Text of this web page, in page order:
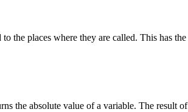
the places where they are called. This has
the absolute value of a variable. The result